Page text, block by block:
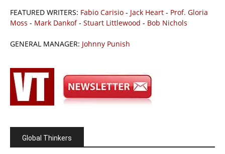
FEATURED WRITERS: Fabio Carisio - Jack Heart - Prof. Gloria
Moss - Mark Dankof- Stuart Littlewood - Bob Nichols
GENERAL MANAGER: Johnny Punish
Global Thinkers